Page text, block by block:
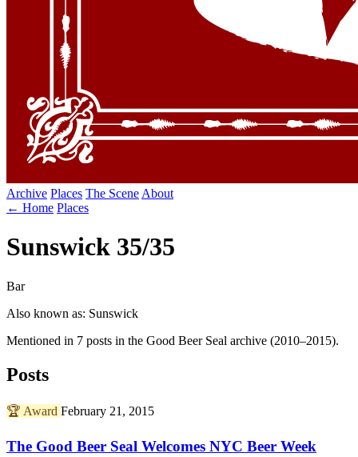
Archive Places The Scene About
← Home Places
Sunswick 35/35
Bar
Also known as: Sunswick
Mentioned in 7 posts in the Good Beer Seal archive (2010–2015).
Posts
🏆 Award February 21, 2015
The Good Beer Seal Welcomes NYC Beer Week